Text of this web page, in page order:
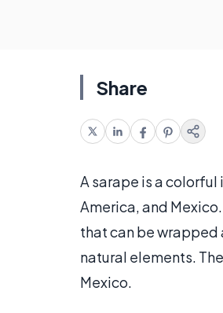
Share
A sarape is a
America, and
that can be wrapped
natural elements.
Mexico.